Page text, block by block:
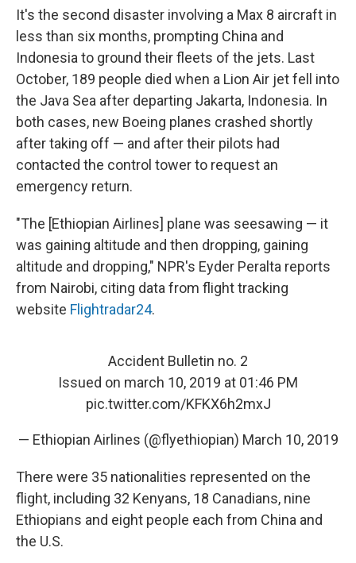
It's the second disaster involving a Max 8 aircraft in
less than six months, prompting China and
Indonesia to ground their fleets of the jets. Last
October, 189 people died when a Lion Air jet fell into
the Java Sea after departing Jakarta, Indonesia. In
both cases, new Boeing planes crashed shortly
after taking off — and after their pilots had
contacted the control tower to request an
emergency return.
"The [Ethiopian Airlines] plane was seesawing — it
was gaining altitude and then dropping, gaining
altitude and dropping," NPR's Eyder Peralta reports
from Nairobi, citing data from flight tracking
website Flightradar24.
Accident Bulletin no. 2
Issued on march 10, 2019 at 01:46 PM
pic.twitter.com/KFKX6h2mxJ
— Ethiopian Airlines (@flyethiopian) March 10, 2019
There were 35 nationalities represented on the
flight, including 32 Kenyans, 18 Canadians, nine
Ethiopians and eight people each from China and
the U.S.